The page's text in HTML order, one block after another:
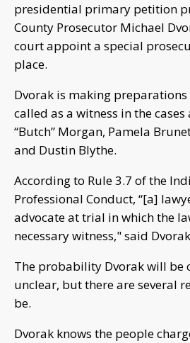
presidential primary petition
County Prosecutor Michael
court appoint a special
place.
Dvorak is making preparations
called as a witness in the
“Butch” Morgan, Pamela
and Dustin Blythe.
According to Rule 3.7 of the
Professional Conduct, “[a]
advocate at trial in which the
necessary witness," said
The probability Dvorak will be
unclear, but there are several
be.
Dvorak knows the people